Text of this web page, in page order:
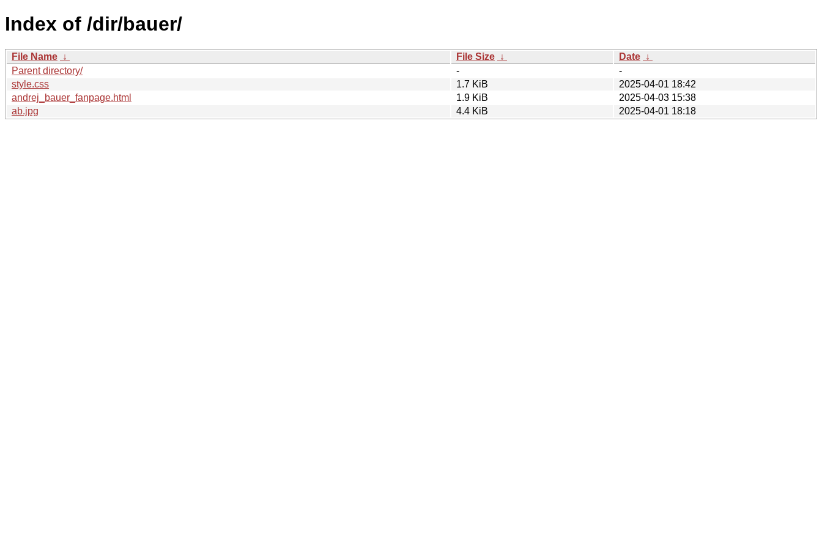
Index of /dir/bauer/
File Name ↓ File Size ↓ Date ↓
Parent directory/
-
-
style.css
1.7 KiB
2025-04-01 18:42
andrej_bauer_fanpage.html
1.9 KiB
2025-04-03 15:38
ab.jpg
4.4 KiB 2025-04-01 18:18